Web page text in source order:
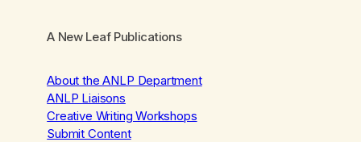
A New Leaf Publications
About the ANLP Department
ANLP Liaisons
Creative Writing Workshops
Submit Content